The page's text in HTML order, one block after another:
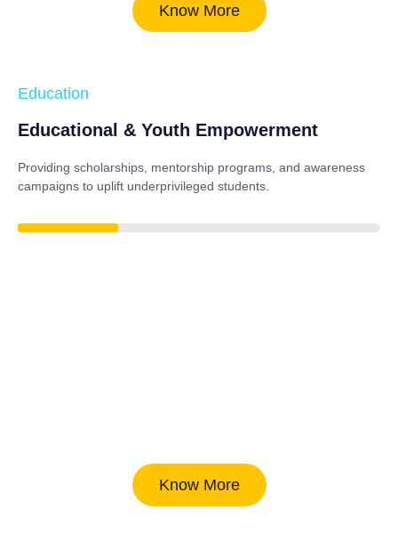
Know More
Education
Educational & Youth Empowerment
Providing scholarships, mentorship programs, and awareness
campaigns to uplift underprivileged students.
Know More